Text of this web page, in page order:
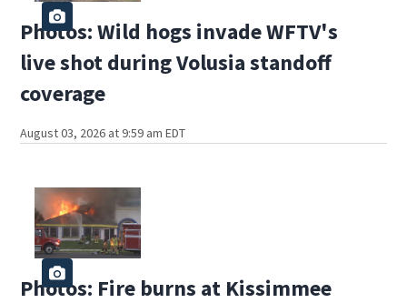
Photos: Wild hogs invade WFTV's
live shot during Volusia standoff
coverage
August 03, 2026 at 9:59 am EDT
Photos: Fire burns at Kissimmee